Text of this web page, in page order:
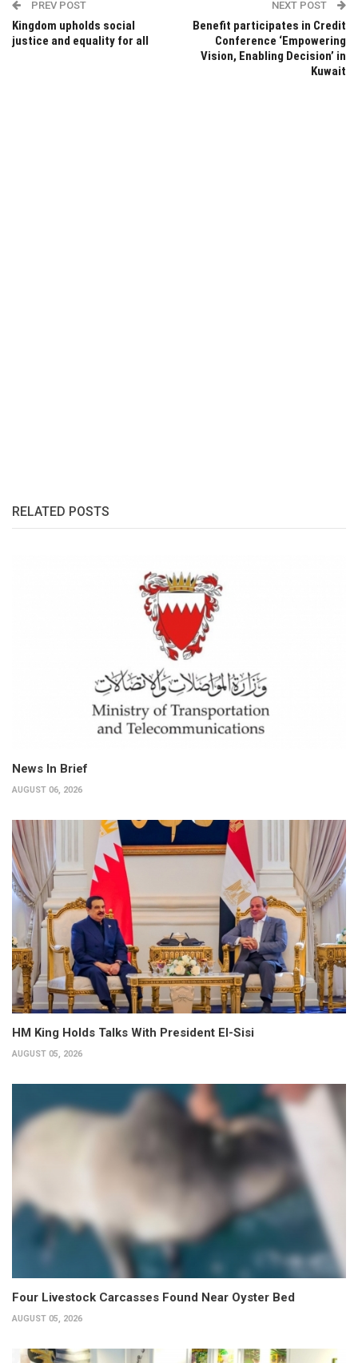
PREV POST
Kingdom upholds social
justice and equality for all
NEXT POST
Benefit participates in Credit
Conference ‘Empowering
Vision, Enabling Decision’ in
Kuwait
RELATED POSTS
News In Brief
AUGUST 06, 2026
HM King Holds Talks With President El-Sisi
AUGUST 05, 2026
Four Livestock Carcasses Found Near Oyster Bed
AUGUST 05, 2026